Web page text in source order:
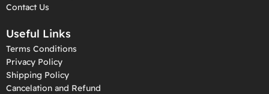
Contact Us
Useful Links
Terms Conditions
Privacy Policy
Shipping Policy
Cancelation and Refund